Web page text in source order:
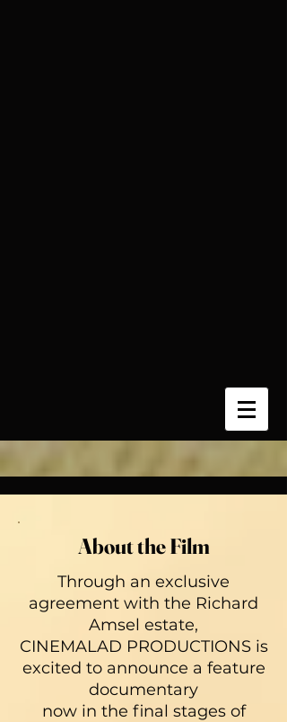
About the Film
Through an exclusive
agreement with the Richard
Amsel estate,
CINEMALAD PRODUCTIONS is
excited to announce a feature
documentary
now in the final stages of